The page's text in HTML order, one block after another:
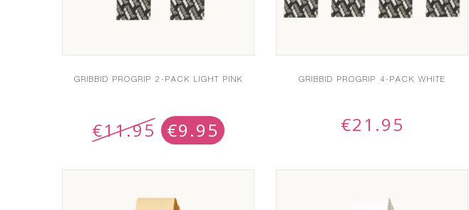
GRIBBID PROGRIP 2-PACK LIGHT PINK
€11.95 €9.95
GRIBBID PROGRIP 4-PACK WHITE
€21.95